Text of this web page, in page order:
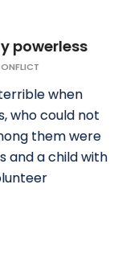
powerless
when
who could not
them were
and a child with